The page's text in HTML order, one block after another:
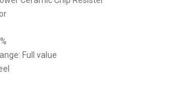
Full value